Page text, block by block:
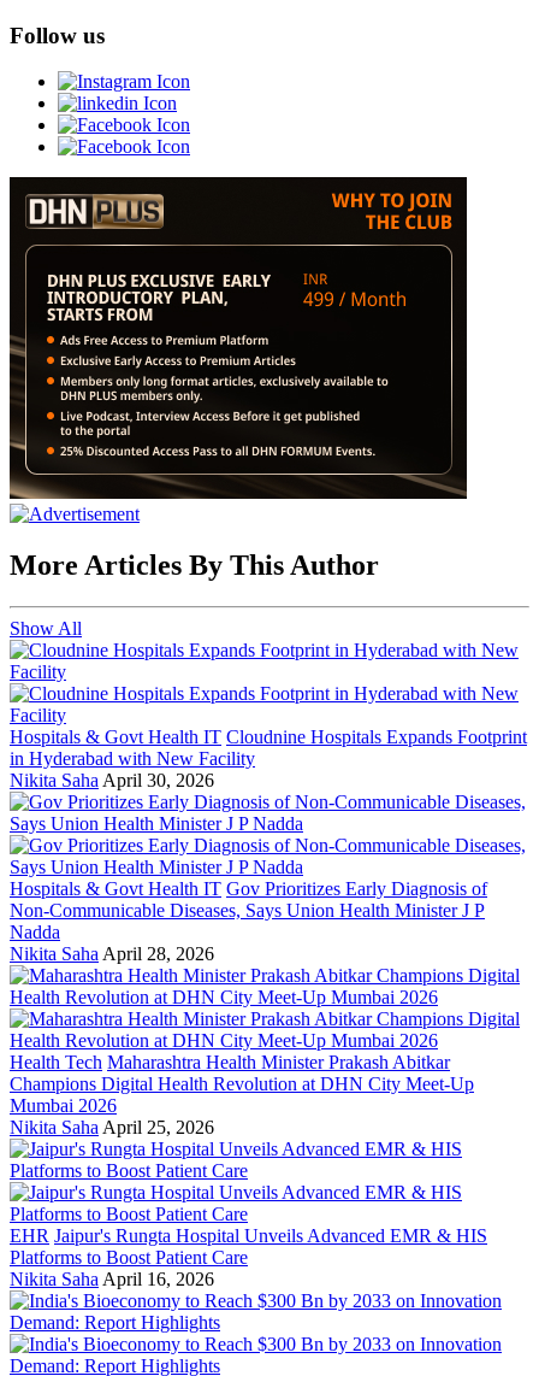
Follow us
More Articles By This Author
Show All
Hospitals & Govt Health IT Cloudnine Hospitals Expands Footprint
in Hyderabad with New Facility
Nikita Saha April 30, 2026
Hospitals & Govt Health IT Gov Prioritizes Early Diagnosis of
Non-Communicable Diseases, Says Union Health Minister J P
Nadda
Nikita Saha April 28, 2026
Health Tech Maharashtra Health Minister Prakash Abitkar
Champions Digital Health Revolution at DHN City Meet-Up
Mumbai 2026
Nikita Saha April 25, 2026
EHR Jaipur's Rungta Hospital Unveils Advanced EMR & HIS
Platforms to Boost Patient Care
Nikita Saha April 16, 2026